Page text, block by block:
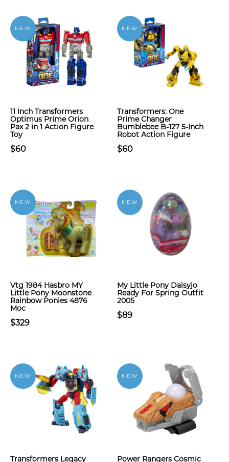
NEW
11 Inch Transformers
Optimus Prime Orion
Pax 2 in 1 Action Figure
Toy
$60
NEW
Transformers: One
Prime Changer
Bumblebee B-127 5-Inch
Robot Action Figure
$60
NEW
Vtg 1984 Hasbro MY
Little Pony Moonstone
Rainbow Ponies 4876
Moc
$329
NEW
My Little Pony Daisyjo
Ready For Spring Outfit
2005
$89
NEW
Transformers Legacy
NEW
Power Rangers Cosmic